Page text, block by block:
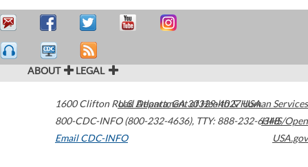
ABOUT LEGAL
1600 Clifton Road Atlanta,GA30329-4027USA
800-CDC-INFO (800-232-4636), TTY: 888-232-6348
Email CDC-INFO
U.S. Department of Health & Human Services
HHS/Open
USA.gov